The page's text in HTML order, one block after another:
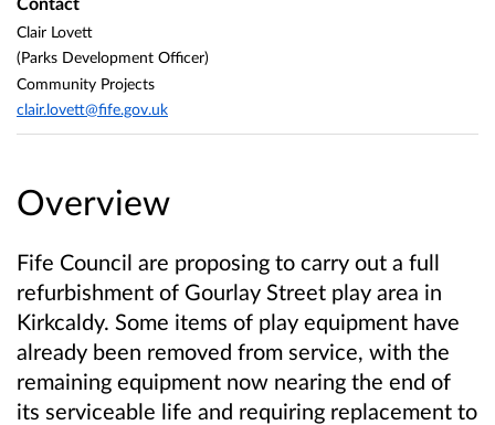
Overview
Fife Council are proposing to carry out a full
refurbishment of Gourlay Street play area in
Kirkcaldy. Some items of play equipment have
already been removed from service, with the
remaining equipment now nearing the end of
its serviceable life and requiring replacement to
Clair Lovett
(Parks Development Officer)
Community Projects
clair.lovett@fife.gov.uk